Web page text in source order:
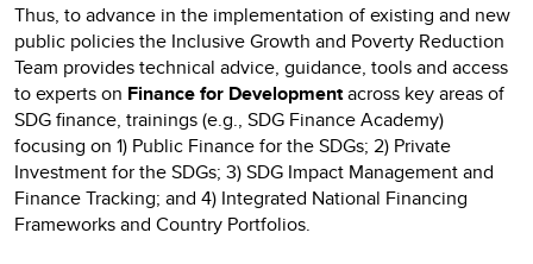
Thus, to advance in the implementation of existing and new
public policies the Inclusive Growth and Poverty Reduction
Team provides technical advice, guidance, tools and access
to experts on Finance for Developmentacross key areas of
SDG finance, trainings (e.g., SDG Finance Academy)
focusing on 1) Public Finance for the SDGs; 2) Private
Investment for the SDGs; 3) SDG Impact Management and
Finance Tracking; and 4) Integrated National Financing
Frameworks and Country Portfolios.